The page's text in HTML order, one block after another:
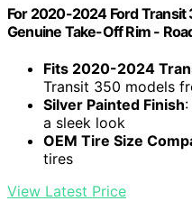
For 2020-2024 Ford Transit
Genuine Take-Off Rim -
Fits 2020-2024
Transit 350 models
Silver Painted Finish
a sleek look
OEM Tire Size
tires
View Latest Price